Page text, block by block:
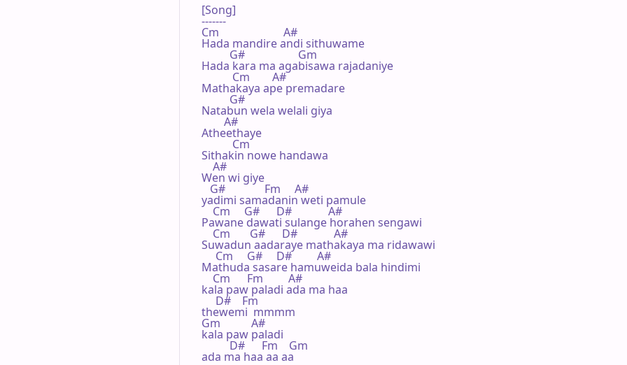
[Song]
-------
Cm                       A#
Hada mandire andi sithuwame
          G#                   Gm
Hada kara ma agabisawa rajadaniye
           Cm        A#
Mathakaya ape premadare
          G#
Natabun wela welali giya
        A#
Atheethaye
           Cm
Sithakin nowe handawa
    A#
Wen wi giye
   G#              Fm     A#
yadimi samadanin weti pamule
    Cm     G#      D#             A#
Pawane dawati sulange horahen sengawi
    Cm       G#      D#             A#
Suwadun aadaraye mathakaya ma ridawawi
     Cm     G#     D#         A#
Mathuda sasare hamuweida bala hindimi
    Cm      Fm         A#
kala paw paladi ada ma haa
     D#    Fm
thewemi  mmmm
Gm           A#
kala paw paladi
          D#      Fm    Gm
ada ma haa aa aa